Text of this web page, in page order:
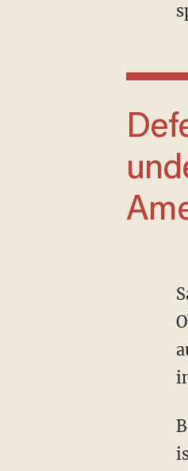
Defending Obama’s H-4 visa scheme
Save Jobs USA, representing American workers, has sued the government for continuing
Because the program is untethered from statutory limits, it has no cap. While the U.S. still